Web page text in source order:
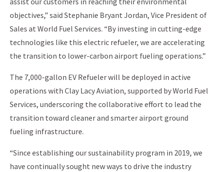
objectives,” said Stephanie Bryant Jordan, Vice President of
Sales at World Fuel Services. “By investing in cutting-edge
technologies like this electric refueler, we are accelerating
the transition to lower-carbon airport fueling operations.”
The 7,000-gallon EV Refueler will be deployed in active
operations with Clay Lacy Aviation, supported by World Fuel
Services, underscoring the collaborative effort to lead the
transition toward cleaner and smarter airport ground
fueling infrastructure.
“Since establishing our sustainability program in 2019, we
have continually sought new ways to drive the industry